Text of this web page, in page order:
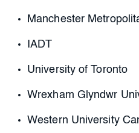
Manchester
IADT
University of Toronto
Wrexham Glyndwr
Western University